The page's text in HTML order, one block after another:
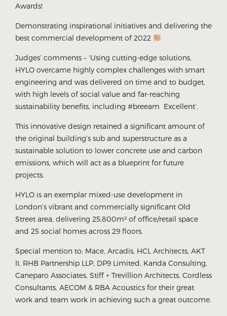
Awards!
Demonstrating inspirational initiatives and delivering the
best commercial development of 2022
Judges’ comments – ‘Using cutting-edge solutions,
HYLO overcame highly complex challenges with smart
engineering and was delivered on time and to budget,
with high levels of social value and far-reaching
sustainability benefits, including #breeam Excellent’.
This innovative design retained a significant amount of
the original building’s sub and superstructure as a
sustainable solution to lower concrete use and carbon
emissions, which will act as a blueprint for future
projects.
HYLO is an exemplar mixed-use development in
London’s vibrant and commercially significant Old
Street area, delivering 25,800m² of office/retail space
and 25 social homes across 29 floors.
Special mention to; Mace, Arcadis, HCL Architects, AKT
II, RHB Partnership LLP, DP9 Limited, Kanda Consulting,
Caneparo Associates, Stiff + Trevillion Architects, Cordless
Consultants, AECOM & RBA Acoustics for their great
work and team work in achieving such a great outcome.